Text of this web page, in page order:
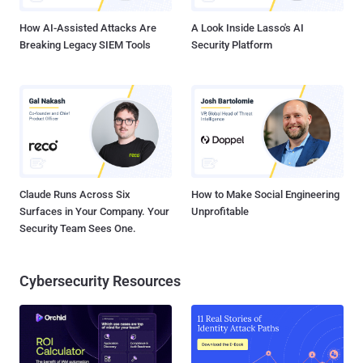
How AI-Assisted Attacks Are
Breaking Legacy SIEM Tools
A Look Inside Lasso's AI
Security Platform
Claude Runs Across Six
Surfaces in Your Company. Your
Security Team Sees One.
How to Make Social Engineering
Unprofitable
Cybersecurity Resources